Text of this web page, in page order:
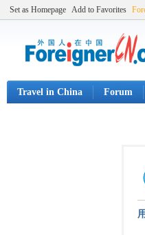
Set as Homepage Add to Favorites
Travel in China Forum